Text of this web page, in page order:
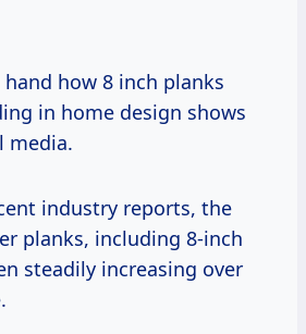
how 8 inch planks
in home design shows
media.
industry reports, the
planks, including 8-inch
steadily increasing over